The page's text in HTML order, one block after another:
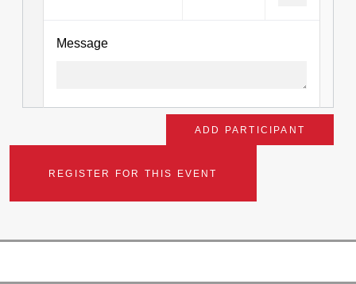
Message
ADD PARTICIPANT
REGISTER FOR THIS EVENT